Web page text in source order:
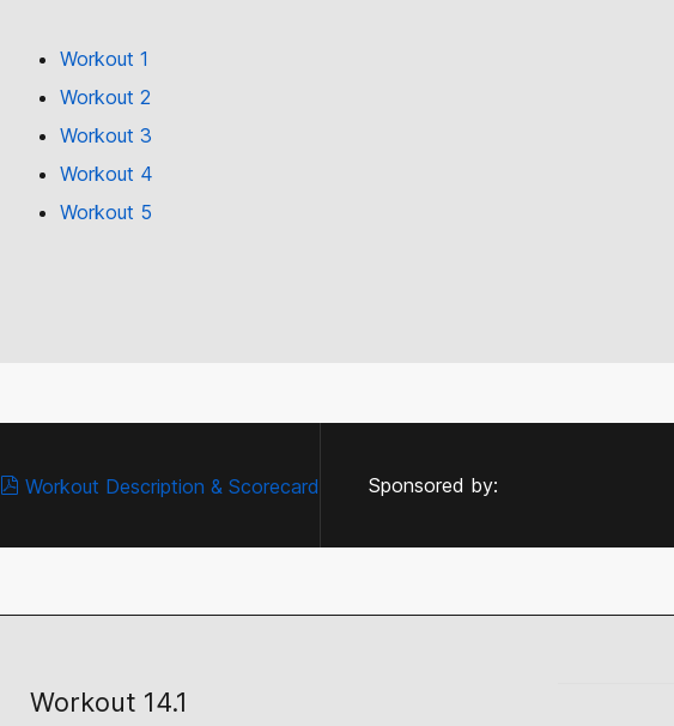
Workout 1
Workout 2
Workout 3
Workout 4
Workout 5
Workout Description & Scorecard Sponsored by:
Workout 14.1